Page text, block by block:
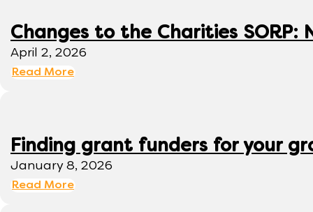
Changes to the Charities
April 2, 2026
Read More
Finding grant funders for your
January 8, 2026
Read More